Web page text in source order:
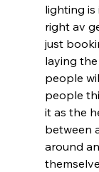
lighting is
right av
just
laying
people
people
it as the
between
around